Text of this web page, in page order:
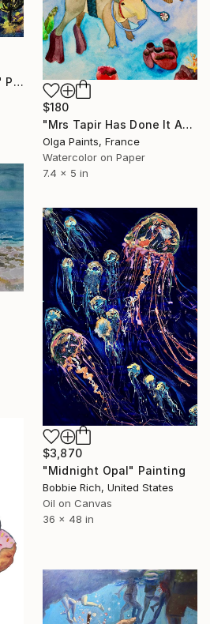
"Bahamas Underwater" Painting
$180
"Mrs Tapir Has Done It Again" Painting
Olga Paints, France
Watercolor on Paper
7.4 x 5 in
$3,870
"Midnight Opal" Painting
Bobbie Rich, United States
Oil on Canvas
36 x 48 in